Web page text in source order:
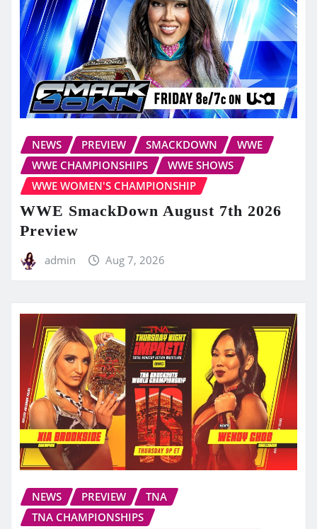
NEWS PREVIEW SMACKDOWN
WWE
WWE CHAMPIONSHIPS
WWE SHOWS
WWE WOMEN'S CHAMPIONSHIP
WWE SmackDown August 7th 2026
Preview
admin Aug 7, 2026
NEWS PREVIEW
TNA
TNA CHAMPIONSHIPS